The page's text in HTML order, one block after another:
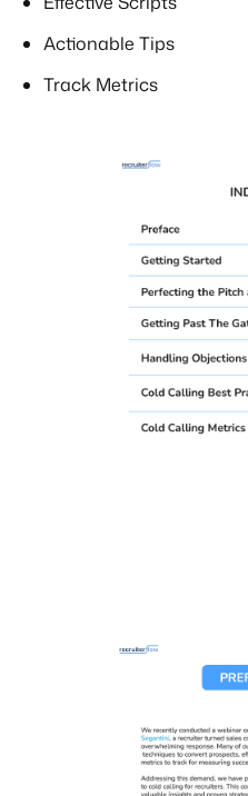
Actionable Tips
Track Metrics